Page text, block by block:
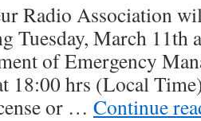
of
water
she
speaks
Radio Association
Tuesday, March 11th
of Emergency
18:00 hrs (Local
or … Continue